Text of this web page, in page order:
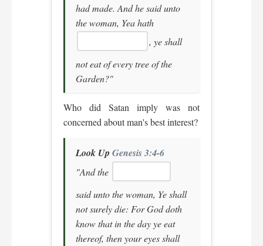
had made. And he said unto
the woman, Yea hath
, ye shall
not eat of every tree of the
Garden?"
Who did Satan imply was not
concerned about man's best interest?
Look Up Genesis 3:4-6
"And the
said unto the woman, Ye shall
not surely die: For God doth
know that in the day ye eat
thereof, then your eyes shall